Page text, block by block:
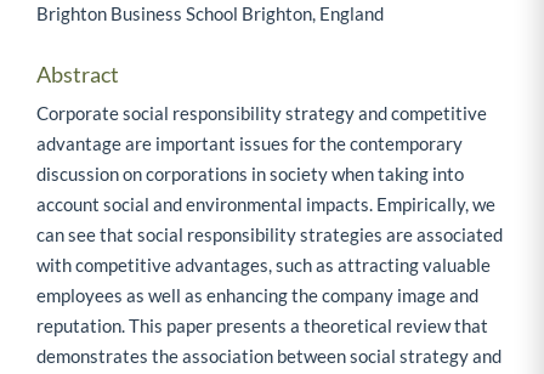
Brighton Business School Brighton, England
Abstract
Corporate social responsibility strategy and competitive
advantage are important issues for the contemporary
discussion on corporations in society when taking into
account social and environmental impacts. Empirically, we
can see that social responsibility strategies are associated
with competitive advantages, such as attracting valuable
employees as well as enhancing the company image and
reputation. This paper presents a theoretical review that
demonstrates the association between social strategy and